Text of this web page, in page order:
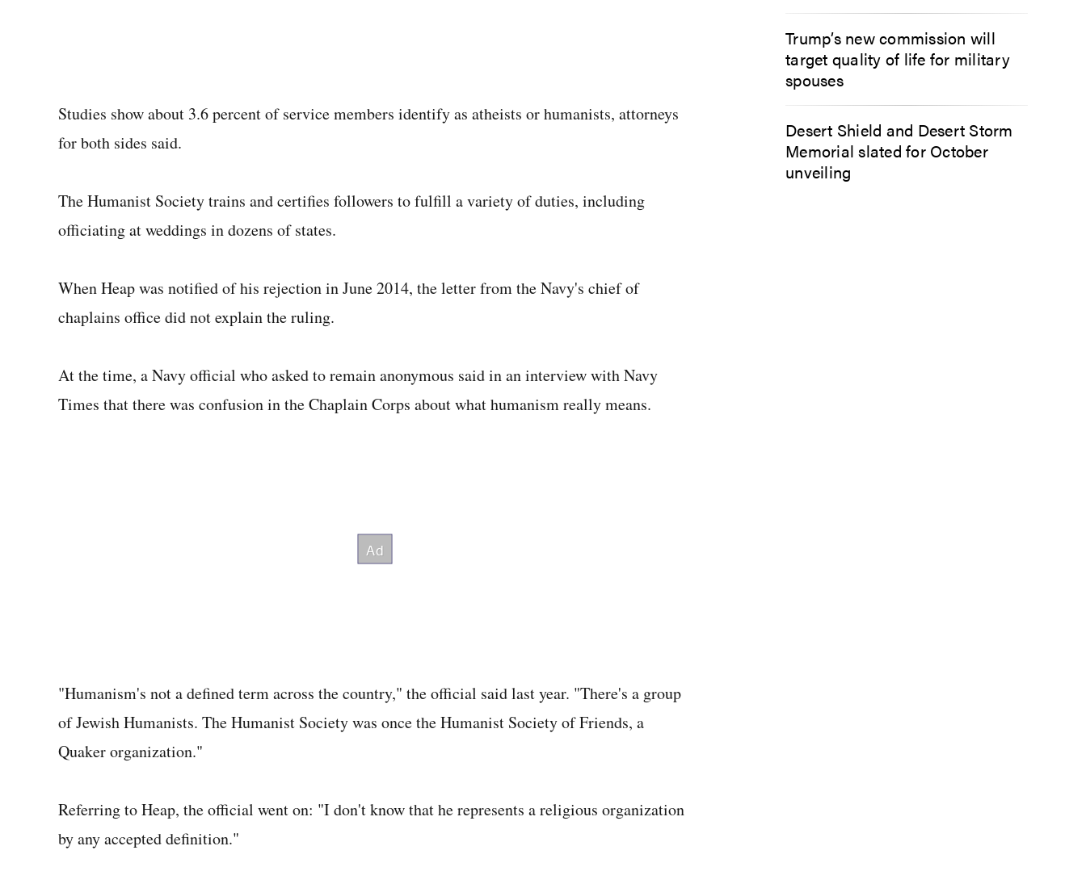
Studies show about 3.6 percent of service members identify as atheists or humanists, attorneys
for both sides said.
The Humanist Society trains and certifies followers to fulfill a variety of duties, including
officiating at weddings in dozens of states.
When Heap was notified of his rejection in June 2014, the letter from the Navy's chief of
chaplains office did not explain the ruling.
At the time, a Navy official who asked to remain anonymous said in an interview with Navy
Times that there was confusion in the Chaplain Corps about what humanism really means.
"Humanism's not a defined term across the country," the official said last year. "There's a group
of Jewish Humanists. The Humanist Society was once the Humanist Society of Friends, a
Quaker organization."
Referring to Heap, the official went on: "I don't know that he represents a religious organization
by any accepted definition."
Trump’s new commission will
target quality of life for military
spouses
Desert Shield and Desert Storm
Memorial slated for October
unveiling